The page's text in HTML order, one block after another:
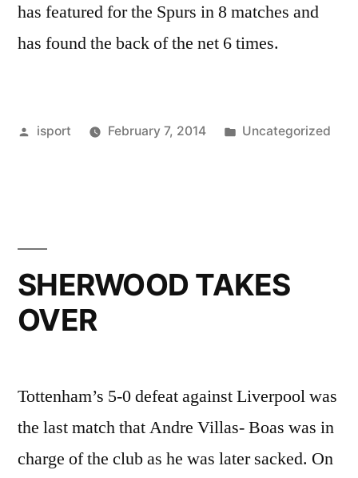
has featured for the Spurs in 8 matches and
has found the back of the net 6 times.
Posted
isport February 7, 2014
Posted
Uncategorized
SHERWOOD TAKES
OVER
Tottenham’s 5-0 defeat against Liverpool was
the last match that Andre Villas- Boas was in
charge of the club as he was later sacked. On